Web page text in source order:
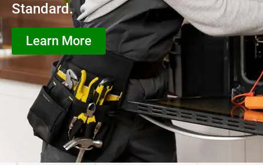
Standard.
Learn More